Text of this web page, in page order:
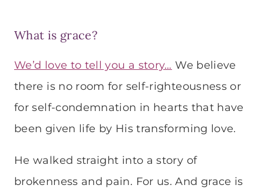
What is grace?
We’d love to tell you a story… We believe
there is no room for self-righteousness or
for self-condemnation in hearts that have
been given life by His transforming love.
He walked straight into a story of
brokenness and pain. For us. And grace is